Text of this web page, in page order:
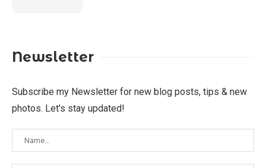
Newsletter
Subscribe my Newsletter for new blog posts, tips & new
photos. Let's stay updated!